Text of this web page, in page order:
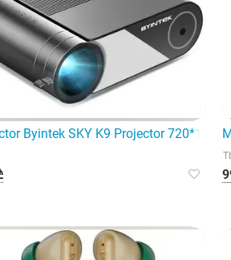
PPS, 1M
Byintek SKY K9 Projector 720*1080